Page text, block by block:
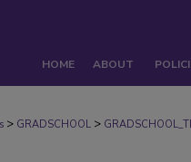
HOME ABOUT
> GRADSCHOOL >